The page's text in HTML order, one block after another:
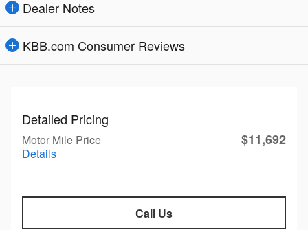
Dealer Notes
KBB.com Consumer Reviews
Detailed Pricing
Motor Mile Price
Details
$11,692
Call Us